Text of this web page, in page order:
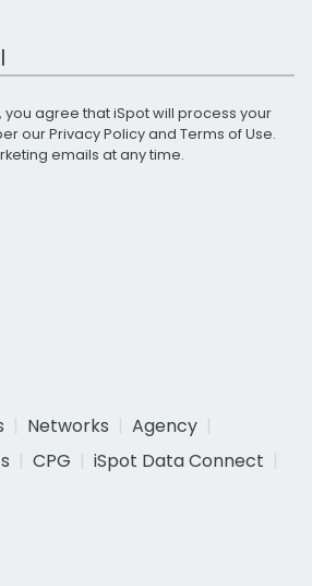
you agree that iSpot will process your
ourPrivacy Policyand Terms of Use.
emails at any time.
Networks
Agency
CPG
iSpot Data Connect